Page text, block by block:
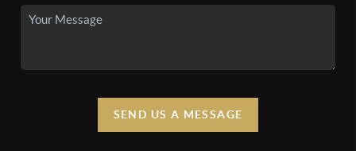
SEND US A MESSAGE